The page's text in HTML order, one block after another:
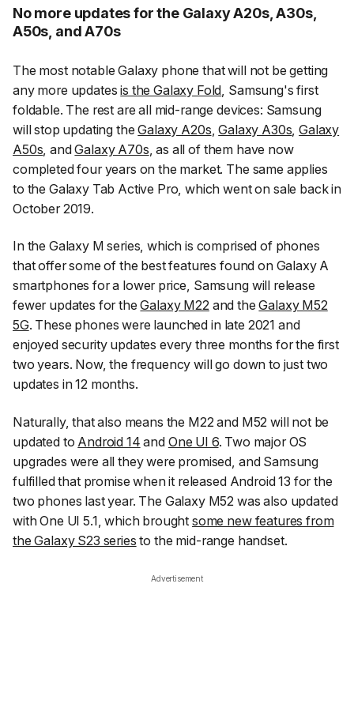
No more updates for the Galaxy A20s, A30s,
A50s, and A70s
The most notable Galaxy phone that will not be getting
any more updatesis the Galaxy Fold , Samsung's first
foldable. The rest are all mid-range devices: Samsung
will stop updating theGalaxy A20s ,Galaxy A30s ,Galaxy
A50s , andGalaxy A70s , as all of them have now
completed four years on the market. The same applies
to the Galaxy Tab Active Pro, which went on sale back in
October 2019.
In the Galaxy M series, which is comprised of phones
that offer some of the best features found on Galaxy A
smartphones for a lower price, Samsung will release
fewer updates for theGalaxy M22and theGalaxy M52
5G. These phones were launched in late 2021 and
enjoyed security updates every three months for the first
two years. Now, the frequency will go down to just two
updates in 12 months.
Naturally, that also means the M22 and M52 will not be
updated to Android 14 and One UI 6. Two major OS
upgrades were all they were promised, and Samsung
fulfilled that promise when it released Android 13 for the
two phones last year. The Galaxy M52 was also updated
with One UI 5.1, which brought some new features from
the Galaxy S23 series to the mid-range handset.
Advertisement